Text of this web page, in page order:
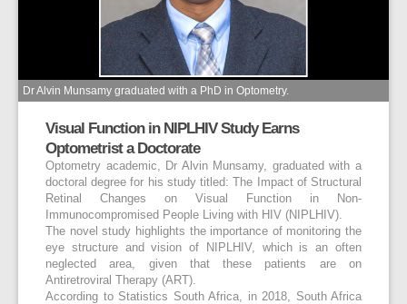
Dr Alvin Munsamy graduated with a PhD in Optometry.
Visual Function in NIPLHIV Study Earns
Optometrist a Doctorate
Optometry academic, Dr Alvin Munsamy, graduated with a
doctoral degree for his study titled: The Impact of Structural
Retinal Changes on Visual Function in Non-
Immunocompromised People Living with HIV (NIPLHIV).
The novel study highlights the importance of monitoring the
eye structure and vision of NIPLHIV, which is an often
neglected area, given that these patients are on
Antiretroviral Therapy (ART).
According to Statistics South Africa, in 2018, South Africa